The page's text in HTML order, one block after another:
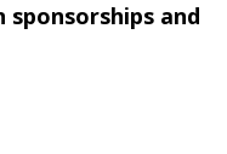
and